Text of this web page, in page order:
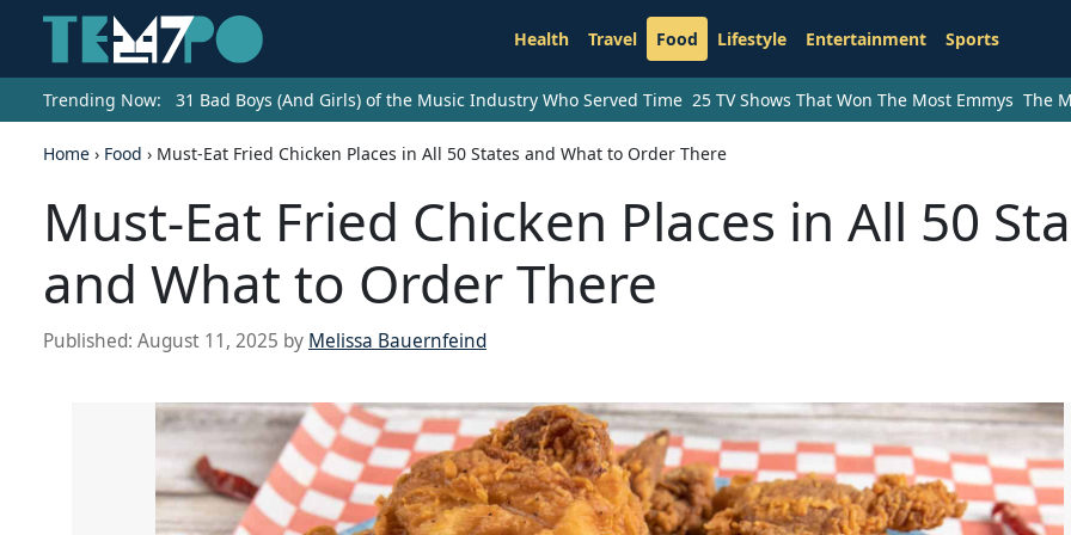
Health Travel Food Lifestyle Entertainment Sports
Trending Now: 31 Bad Boys (And Girls) of the Music Industry Who Served Time 25 TV Shows That Won The Most Emmys The
Home › Food › Must-Eat Fried Chicken Places in All 50 States and What to Order There
Must-Eat Fried Chicken Places in All 50
and What to Order There
Published: August 11, 2025 by Melissa Bauernfeind